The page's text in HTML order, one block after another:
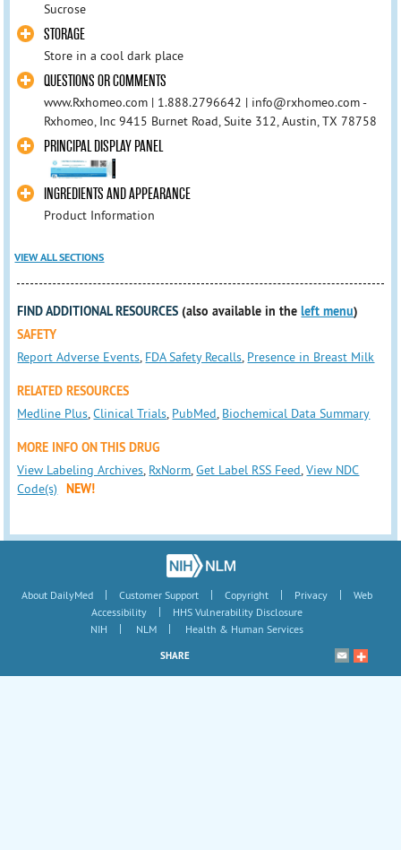
Sucrose
STORAGE
Store in a cool dark place
QUESTIONS OR COMMENTS
www.Rxhomeo.com | 1.888.2796642 | info@rxhomeo.com -
Rxhomeo, Inc 9415 Burnet Road, Suite 312, Austin, TX 78758
PRINCIPAL DISPLAY PANEL
INGREDIENTS AND APPEARANCE
Product Information
VIEW ALL SECTIONS
FIND ADDITIONAL RESOURCES (also available in theleft menu)
SAFETY
Report Adverse Events, FDA Safety Recalls, Presence in Breast Milk
RELATED RESOURCES
Medline Plus,Clinical Trials, PubMed, Biochemical Data Summary
MORE INFO ON THIS DRUG
View Labeling Archives, RxNorm,Get Label RSS Feed,View NDC
Code(s)
NEW!
About DailyMed | Customer Support | Copyright | Privacy |
Web
Accessibility
|
HHS Vulnerability Disclosure
NIH
| NLM | Health & Human Services
SHARE